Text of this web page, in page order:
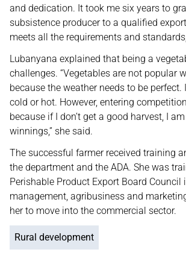
and dedication. It took me six years to
subsistence producer to a qualified
meets all the requirements and
Lubanyana explained that being a
challenges. “Vegetables are not popular
because the weather needs to be
cold or hot. However, entering
because if I don’t get a good harvest, I
winnings,” she said.
The successful farmer received training
the department and the ADA. She was
Perishable Product Export Board Council
management, agribusiness and
her to move into the commercial sector.
Rural development